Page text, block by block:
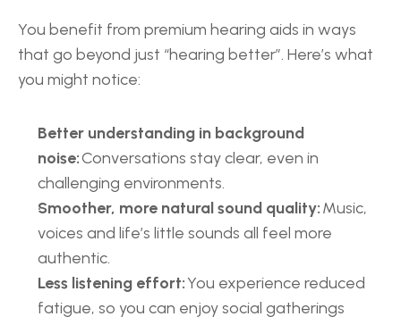
You benefit from premium hearing aids in ways
that go beyond just “hearing better”. Here’s what
you might notice:
Better understanding in background
noise: Conversations stay clear, even in
challenging environments.
Smoother, more natural sound quality: Music,
voices and life’s little sounds all feel more
authentic.
Less listening effort: You experience reduced
fatigue, so you can enjoy social gatherings